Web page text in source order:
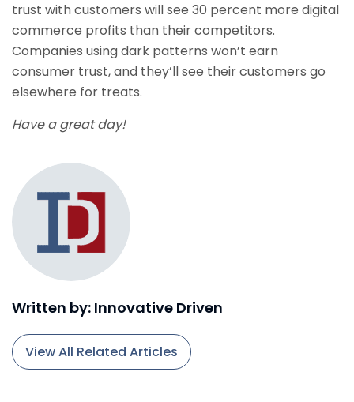
trust with customers will see 30 percent more digital
commerce profits than their competitors.
Companies using dark patterns won’t earn
consumer trust, and they’ll see their customers go
elsewhere for treats.
Have a great day!
Written by: Innovative Driven
View All Related Articles